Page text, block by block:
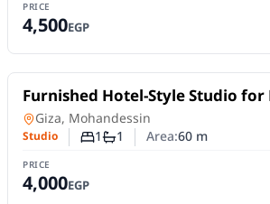
PRICE
4,500EGP
For Rent
Furnished Hotel-Style Studio for
Mohandessin | Fawzy Ramah
Shehab Street
Studioin
Giza, Mohandessin
Studio Number of bedrooms
1Number of bathrooms
1 Area:60m
PRICE
4,000EGP